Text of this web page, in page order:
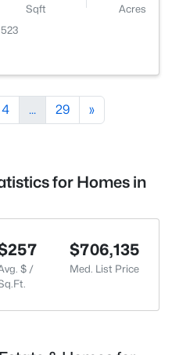
Sqft
Acres
4 ... 29 »
for Homes in
$ /
$706,135
Med. List Price